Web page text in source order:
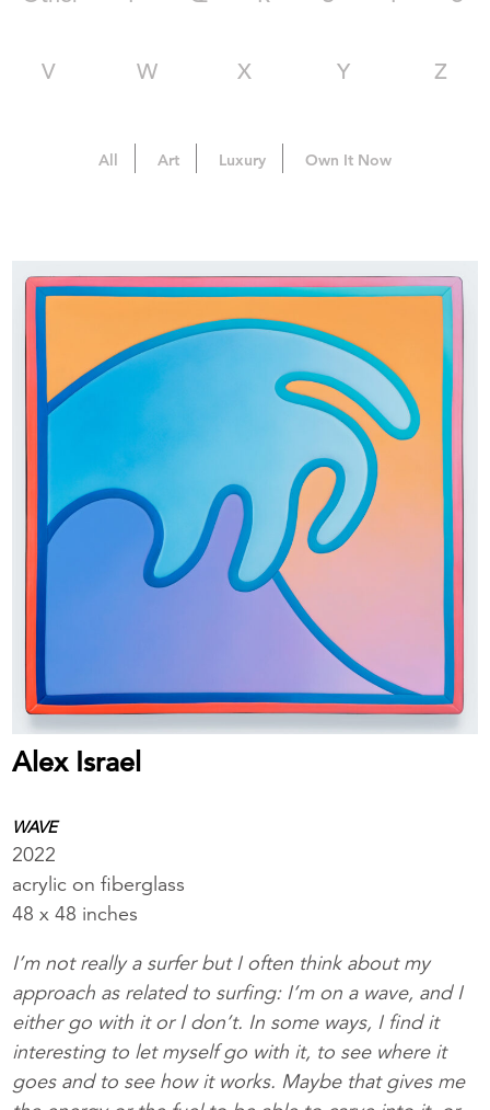
V W X Y Z
All Art Luxury Own It Now
Alex Israel
WAVE
2022
acrylic on fiberglass
48 x 48 inches
I’m not really a surfer but I often think about my
approach as related to surfing: I’m on a wave, and I
either go with it or I don’t. In some ways, I find it
interesting to let myself go with it, to see where it
goes and to see how it works. Maybe that gives me